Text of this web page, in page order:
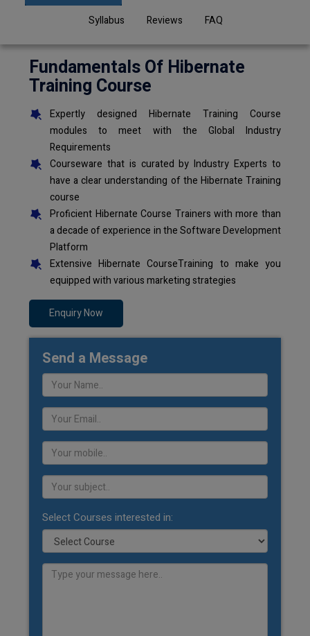
Syllabus Reviews FAQ
Fundamentals Of Hibernate
Training Course
Expertly designed Hibernate Training Course
modules to meet with the Global Industry
Requirements
Courseware that is curated by Industry Experts to
have a clear understanding of the Hibernate Training
course
Proficient Hibernate Course Trainers with more than
a decade of experience in the Software Development
Platform
Extensive Hibernate CourseTraining to make you
equipped with various marketing strategies
Enquiry Now
Send a Message
Select Courses interested in: